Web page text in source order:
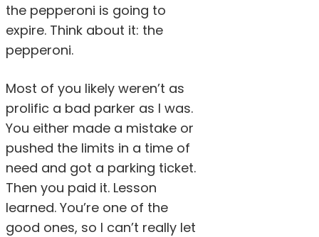
the pepperoni is going to
expire. Think about it: the
pepperoni.
Most of you likely weren’t as
prolific a bad parker as I was.
You either made a mistake or
pushed the limits in a time of
need and got a parking ticket.
Then you paid it. Lesson
learned. You’re one of the
good ones, so I can’t really let